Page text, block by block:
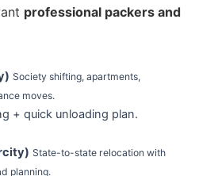
professional packers and
Society shifting, apartments,
moves.
+ quick unloading plan.
State-to-state relocation with
planning.